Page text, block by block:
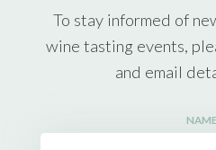
To stay informed of
wine tasting events,
and email
NAME